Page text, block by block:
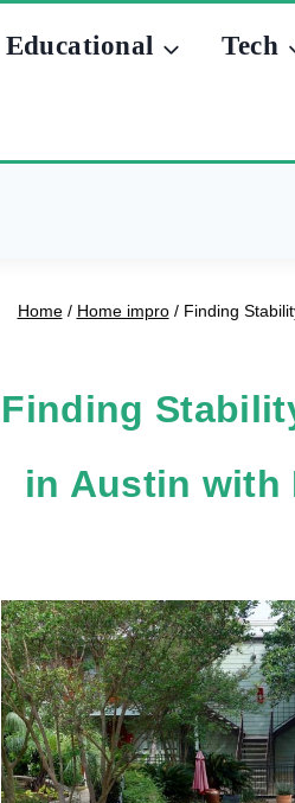
Educational Tech
Home / Home impro / Finding
Finding
in Austin with